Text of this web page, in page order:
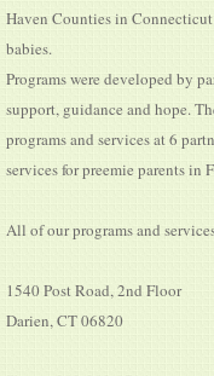
Haven Counties in
babies.
Programs were developed by
support, guidance and hope.
programs and services at 6
services for preemie parents in
All of our programs and
1540 Post Road, 2nd Floor
Darien, CT 06820